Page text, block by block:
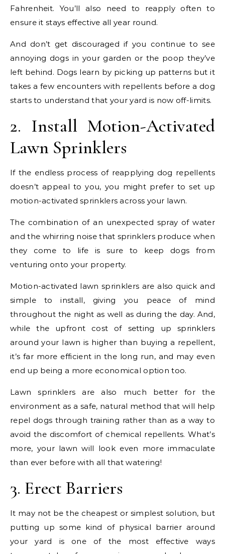
Fahrenheit. You’ll also need to reapply often to
ensure it stays effective all year round.
And don’t get discouraged if you continue to see
annoying dogs in your garden or the poop they’ve
left behind. Dogs learn by picking up patterns but it
takes a few encounters with repellents before a dog
starts to understand that your yard is now off-limits.
2. Install Motion-Activated
Lawn Sprinklers
If the endless process of reapplying dog repellents
doesn’t appeal to you, you might prefer to set up
motion-activated sprinklers across your lawn.
The combination of an unexpected spray of water
and the whirring noise that sprinklers produce when
they come to life is sure to keep dogs from
venturing onto your property.
Motion-activated lawn sprinklers are also quick and
simple to install, giving you peace of mind
throughout the night as well as during the day. And,
while the upfront cost of setting up sprinklers
around your lawn is higher than buying a repellent,
it’s far more efficient in the long run, and may even
end up being a more economical option too.
Lawn sprinklers are also much better for the
environment as a safe, natural method that will help
repel dogs through training rather than as a way to
avoid the discomfort of chemical repellents. What’s
more, your lawn will look even more immaculate
than ever before with all that watering!
3. Erect Barriers
It may not be the cheapest or simplest solution, but
putting up some kind of physical barrier around
your yard is one of the most effective ways